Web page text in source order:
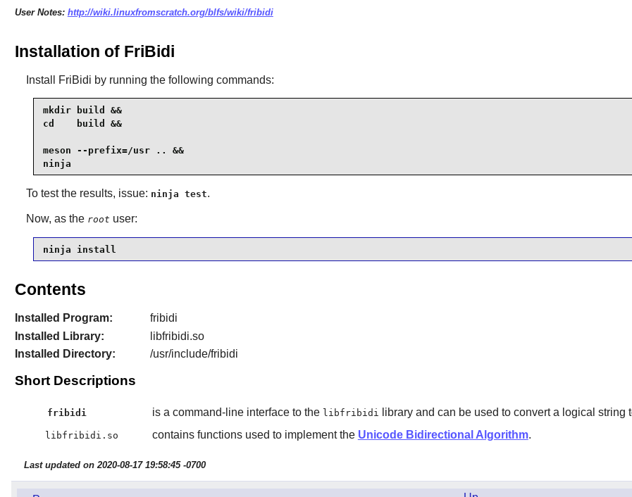
User Notes: http://wiki.linuxfromscratch.org/blfs/wiki/fribidi
Installation of FriBidi
Install FriBidi by running the following commands:
mkdir build &&
cd    build &&
meson --prefix=/usr .. &&
ninja
To test the results, issue: ninja test.
Now, as the root user:
ninja install
Contents
Installed Program:
fribidi
Installed Library:
libfribidi.so
Installed Directory:
/usr/include/fribidi
Short Descriptions
fribidi is a command-line interface to the libfribidi library and can be used to convert a logical string
libfribidi.so contains functions used to implement the Unicode Bidirectional Algorithm.
Last updated on 2020-08-17 19:58:45 -0700